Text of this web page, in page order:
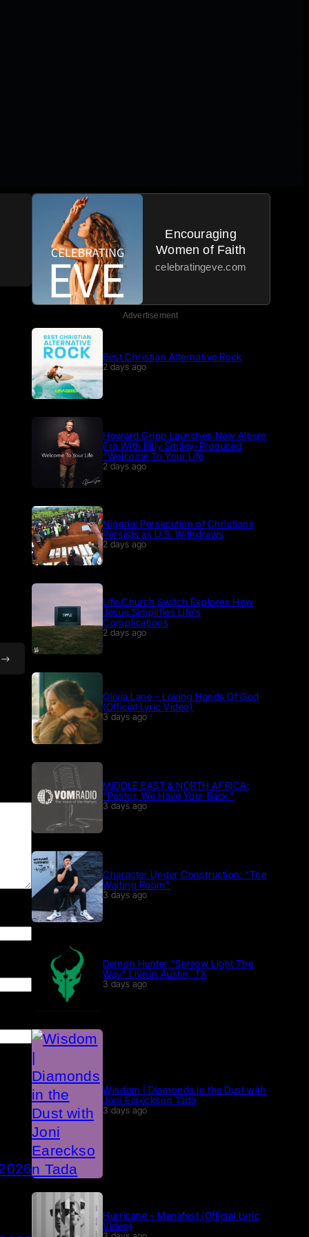
Encouraging
Women of Faith
celebratingeve.com
Advertisement
Best Christian Alternative Rock
2 days ago
Howard Gripp Launches New Album
Era With Billy Smiley-Produced
“Welcome To Your Life
2 days ago
Nigeria: Persecution of Christians
Persists as U.S. Withdraws
2 days ago
Life.Church Switch Explores How
Jesus Simplifies Life’s
Complications
2 days ago
Olivia Lane – Loving Hands Of God
(Official Lyric Video)
3 days ago
MIDDLE EAST & NORTH AFRICA:
“Pastor, We Have Your Back.”
3 days ago
Character Under Construction: “The
Waiting Room”
3 days ago
Demon Hunter “Sorrow Light The
Way” Live in Austin, TX
3 days ago
Wisdom | Diamonds in the Dust with
Joni Eareckson Tada
3 days ago
Hurricane – Manafest (Official Lyric
Video)